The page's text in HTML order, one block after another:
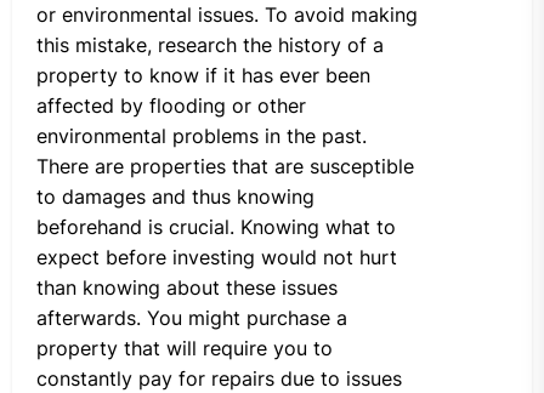
or environmental issues. To avoid making
this mistake, research the history of a
property to know if it has ever been
affected by flooding or other
environmental problems in the past.
There are properties that are susceptible
to damages and thus knowing
beforehand is crucial. Knowing what to
expect before investing would not hurt
than knowing about these issues
afterwards. You might purchase a
property that will require you to
constantly pay for repairs due to issues